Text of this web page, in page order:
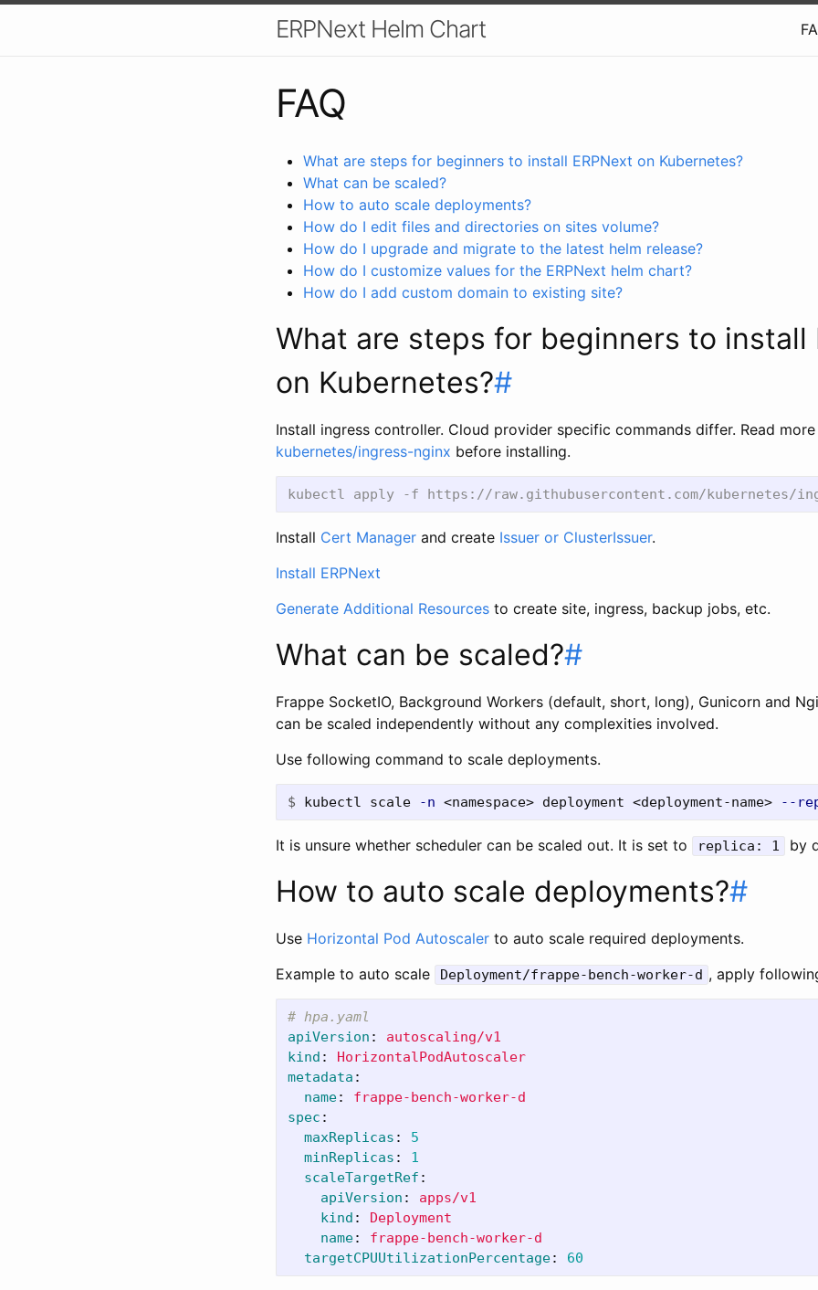
ERPNext Helm Chart
FAQ
What are steps for beginners to install ERPNext on Kubernetes?
What can be scaled?
How to auto scale deployments?
How do I edit files and directories on sites volume?
How do I upgrade and migrate to the latest helm release?
How do I customize values for the ERPNext helm chart?
How do I add custom domain to existing site?
What are steps for beginners to install
on Kubernetes?#
Install ingress controller. Cloud provider specific commands differ. Read
kubernetes/ingress-nginx before installing.
Install Cert Manager and create Issuer or ClusterIssuer.
Install ERPNext
Generate Additional Resources to create site, ingress, backup jobs, etc.
What can be scaled?#
Frappe SocketIO, Background Workers (default, short, long), Gunicorn and
can be scaled independently without any complexities involved.
Use following command to scale deployments.
$ kubectl scale -n <namespace> deployment <deployment-name> --
It is unsure whether scheduler can be scaled out. It is set to replica: 1 by
How to auto scale deployments?#
Use Horizontal Pod Autoscaler to auto scale required deployments.
Example to auto scale
Deployment/frappe-bench-worker-d , apply
# hpa.yaml
apiVersion :
autoscaling/v1
kind :
HorizontalPodAutoscaler
metadata :
name:
frappe-bench-worker-d
spec :
maxReplicas :
5
minReplicas :
1
scaleTargetRef :
apiVersion :
apps/v1
kind :
Deployment
name:
frappe-bench-worker-d
targetCPUUtilizationPercentage: 60